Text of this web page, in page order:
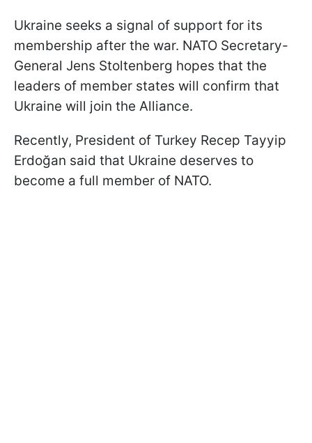
Ukraine seeks a signal of support for its
membership after the war. NATO Secretary-
General Jens Stoltenberg hopes that the
leaders of member states will confirm that
Ukraine will join the Alliance.
Recently, President of Turkey Recep Tayyip
Erdoğan said that Ukraine deserves to
become a full member of NATO.